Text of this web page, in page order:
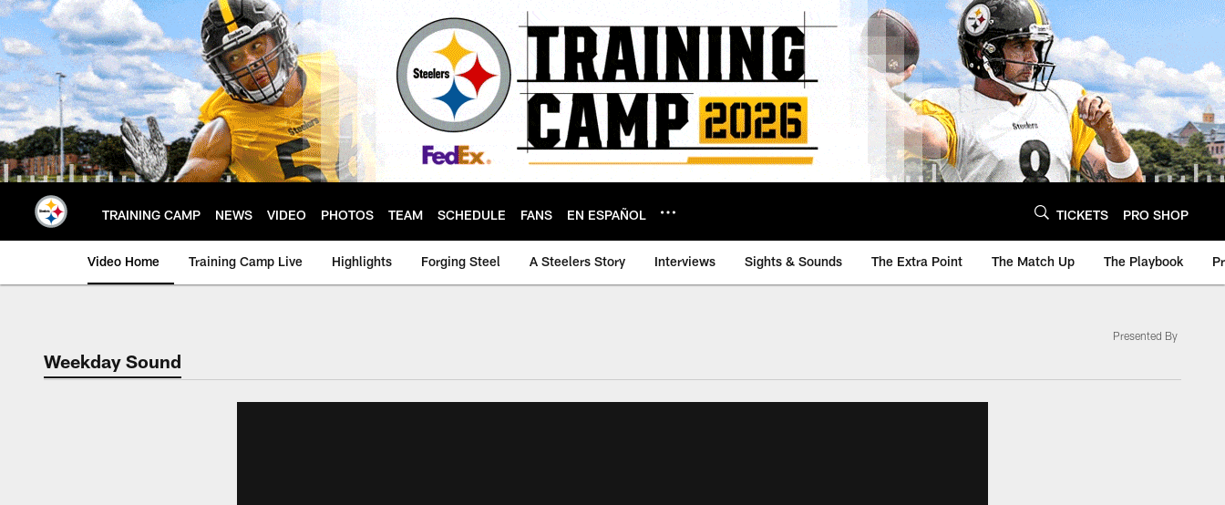
Skip
to
main
content
TRAINING CAMP NEWS VIDEO PHOTOS TEAM SCHEDULE FANS EN ESPAÑOL TICKETS PRO SHOP
Video Home Training Camp Live Highlights Forging Steel A Steelers Story Interviews Sights & Sounds The Extra Point The Match Up The Playbook
Weekday Sound
Presented By